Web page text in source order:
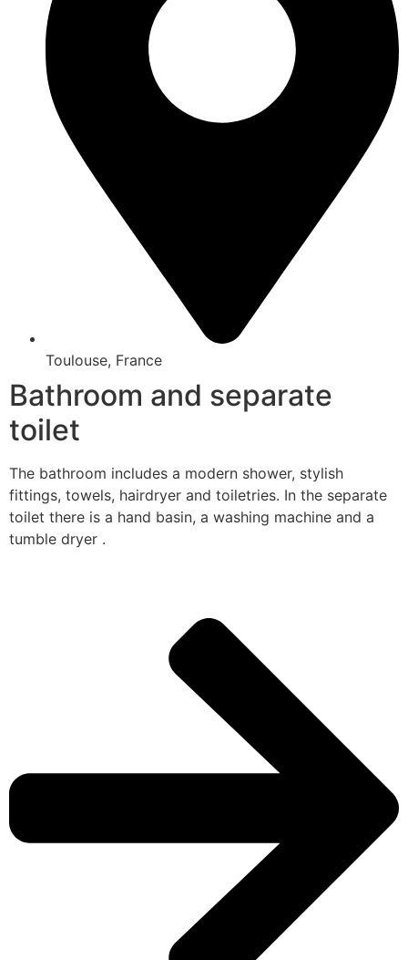
Toulouse, France
Bathroom and separate
toilet
The bathroom includes a modern shower, stylish
fittings, towels, hairdryer and toiletries. In the separate
toilet there is a hand basin, a washing machine and a
tumble dryer .